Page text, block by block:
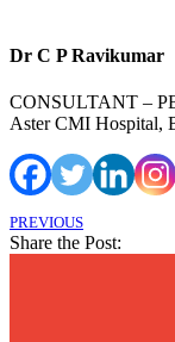
Dr C P Ravikumar
CONSULTANT –
Aster CMI Hospital,
PREVIOUS
Share the Post: